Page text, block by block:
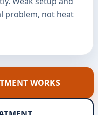
problem, not heat
WORKS